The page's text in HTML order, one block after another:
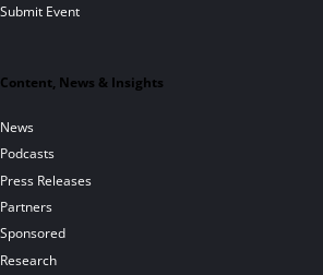
Submit Event
Content, News & Insights
News
Podcasts
Press Releases
Partners
Sponsored
Research